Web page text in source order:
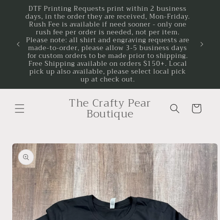
Skip to
content
DTF Printing Requests print within 2 business
days, in the order they are received, Mon-Friday.
Rush Fee is available if need sooner - only one
rush fee per order is needed, not per item.
Please note: all shirt and engraving requests are
made-to-order, please allow 3-5 business days
for custom orders to be made prior to shipping.
Free Shipping available on orders $150+. Local
pick up also available, please select local pick
up at check out.
The Crafty Pear
Boutique Cart
Skip to
product
information